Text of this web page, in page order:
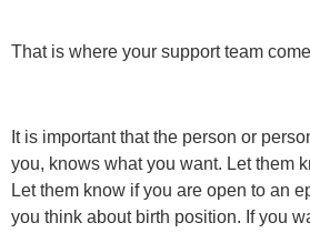
That is where your support team
It is important that the person or
you, knows what you want. Let them
Let them know if you are open to an
you think about birth position. If you